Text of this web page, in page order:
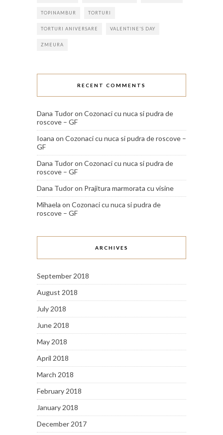
TOPINAMBUR TORTURI
TORTURI ANIVERSARE VALENTINE'S DAY
ZMEURA
RECENT COMMENTS
Dana Tudoron Cozonaci cu nuca si pudra de
roscove – GF
Ioana on Cozonaci cu nuca si pudra de roscove –
GF
Dana Tudoron Cozonaci cu nuca si pudra de
roscove – GF
Dana Tudoron Prajitura marmorata cu visine
Mihaela on Cozonaci cu nuca si pudra de
roscove – GF
ARCHIVES
September 2018
August 2018
July 2018
June 2018
May 2018
April 2018
March 2018
February 2018
January 2018
December 2017